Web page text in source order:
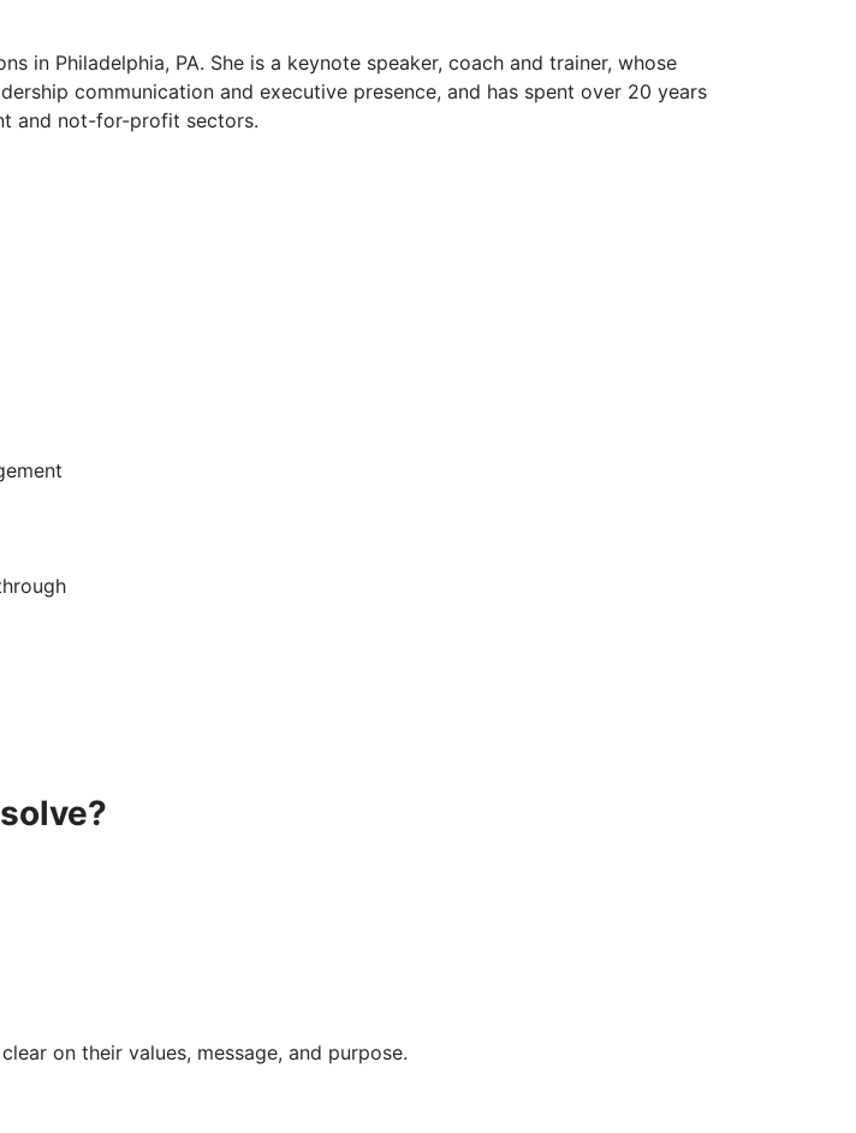
in Philadelphia, PA. She is a keynote speaker, coach and trainer, whose
communication and executive presence, and has spent over 20 years
and not-for-profit sectors.
on their values, message, and purpose.